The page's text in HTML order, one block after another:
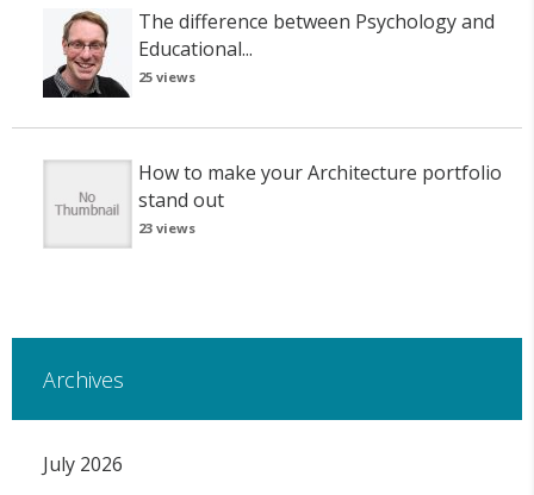
The difference between Psychology and
Educational...
25 views
How to make your Architecture portfolio
stand out
23 views
Archives
July 2026